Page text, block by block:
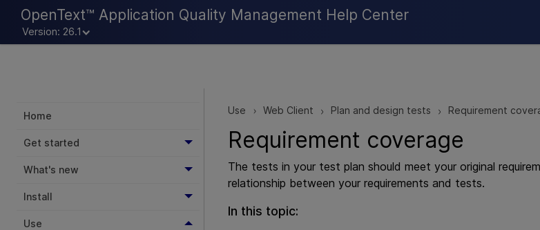
OpenText™ Application Quality Management Help Center
Version: 26.1
Home
Get started
What's new
Install
Use
Use > Web Client > Plan and design tests > Requirement
Requirement coverage
The tests in your test plan should meet your original
relationship between your requirements and tests.
In this topic: